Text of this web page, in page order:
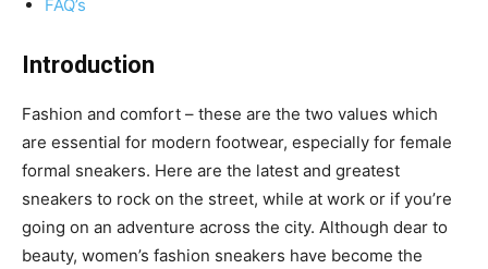
FAQ’s
Introduction
Fashion and comfort – these are the two values which
are essential for modern footwear, especially for female
formal sneakers. Here are the latest and greatest
sneakers to rock on the street, while at work or if you’re
going on an adventure across the city. Although dear to
beauty, women’s fashion sneakers have become the